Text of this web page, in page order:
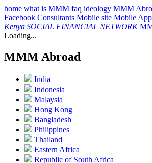
home what is MMM faq ideology MMM
Facebook Consultants Mobile site Mobile
Kenya SOCIAL FINANCIAL NETWORK
Loading...
MMM Abroad
India
Indonesia
Malaysia
Hong Kong
Bangladesh
Philippines
Thailand
Eastern Africa
Republic of South Africa